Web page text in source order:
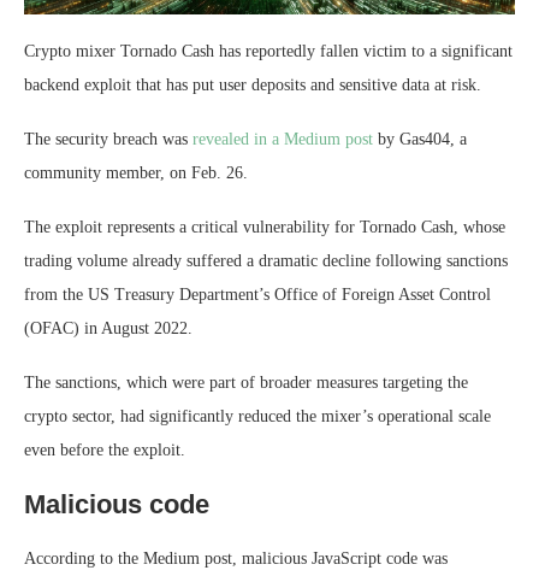
Crypto mixer Tornado Cash has reportedly fallen victim to a significant
backend exploit that has put user deposits and sensitive data at risk.
The security breach was revealed in a Medium post by Gas404, a
community member, on Feb. 26.
The exploit represents a critical vulnerability for Tornado Cash, whose
trading volume already suffered a dramatic decline following sanctions
from the US Treasury Department’s Office of Foreign Asset Control
(OFAC) in August 2022.
The sanctions, which were part of broader measures targeting the
crypto sector, had significantly reduced the mixer’s operational scale
even before the exploit.
Malicious code
According to the Medium post, malicious JavaScript code was